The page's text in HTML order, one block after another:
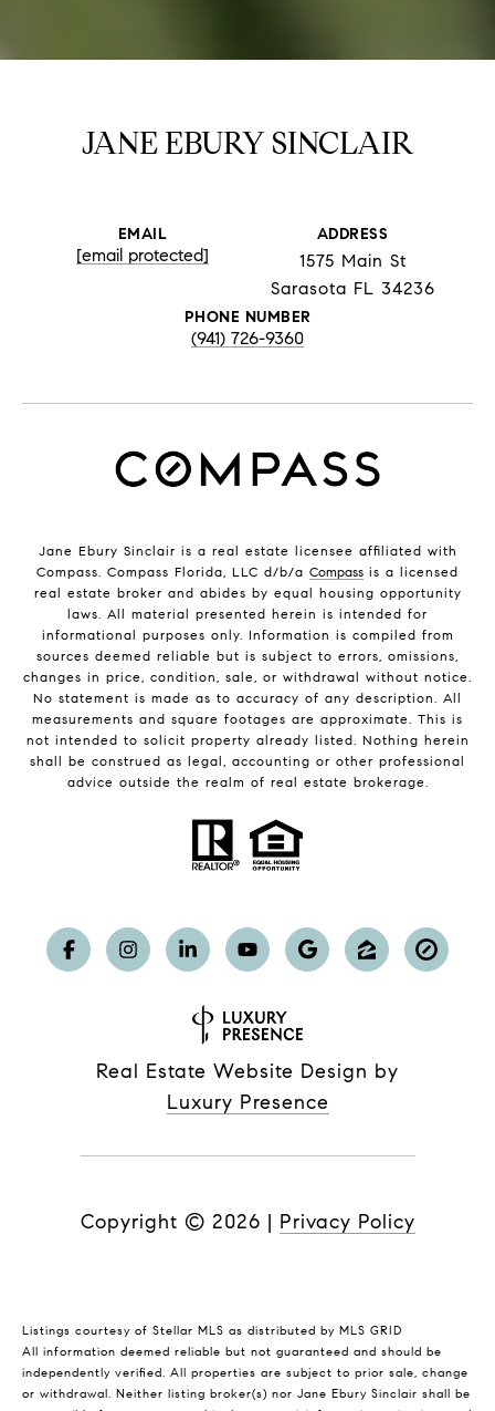
JANE EBURY SINCLAIR
EMAIL
[email protected]
ADDRESS
1575 Main St
Sarasota FL 34236
PHONE NUMBER
(941) 726-9360
Jane Ebury Sinclair is a real estate licensee affiliated with
Compass. Compass Florida, LLC d/b/a Compass is a licensed
real estate broker and abides by equal housing opportunity
laws. All material presented herein is intended for
informational purposes only. Information is compiled from
sources deemed reliable but is subject to errors, omissions,
changes in price, condition, sale, or withdrawal without notice.
No statement is made as to accuracy of any description. All
measurements and square footages are approximate. This is
not intended to solicit property already listed. Nothing herein
shall be construed as legal, accounting or other professional
advice outside the realm of real estate brokerage.
Real Estate Website Design by
Luxury Presence
Copyright © 2026 | Privacy Policy
Listings courtesy of Stellar MLS as distributed by MLS GRID
All information deemed reliable but not guaranteed and should be
independently verified. All properties are subject to prior sale, change
or withdrawal. Neither listing broker(s) nor Jane Ebury Sinclair shall be